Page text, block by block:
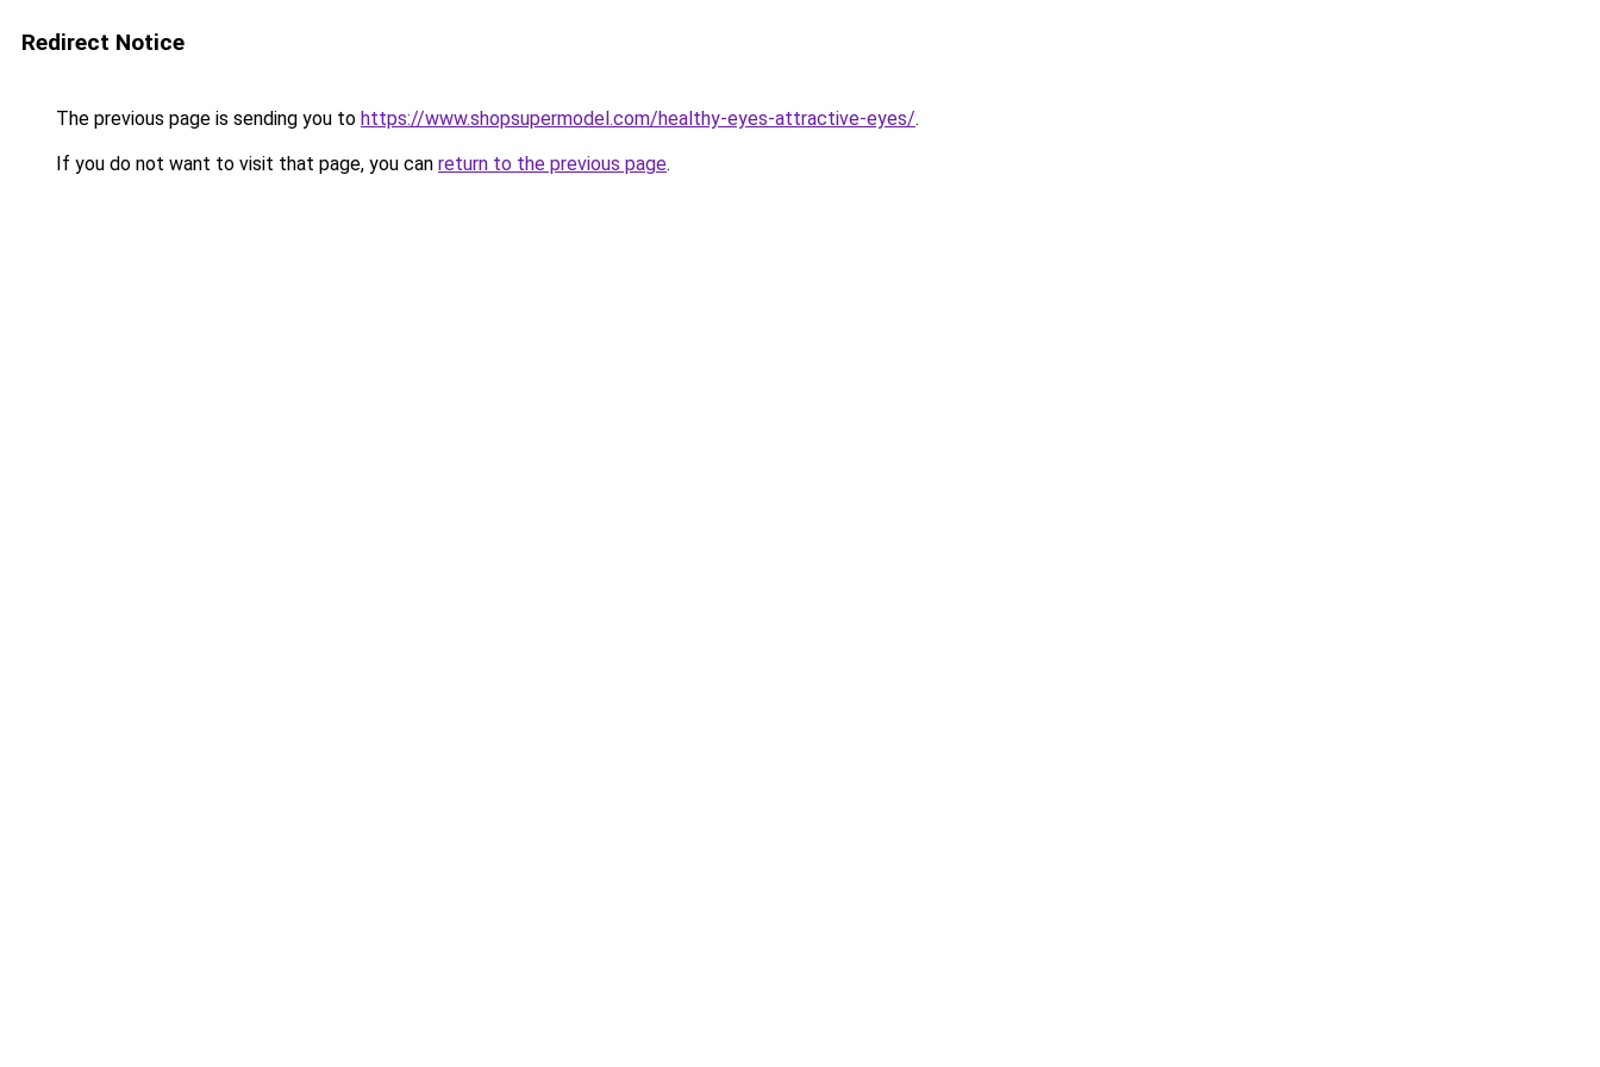
Redirect Notice
The previous page is sending you to https://www.shopsupermodel.com/healthy-eyes-attractive-eyes/.
If you do not want to visit that page, you can return to the previous page.